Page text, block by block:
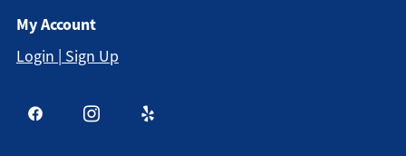
My Account
Login | Sign Up